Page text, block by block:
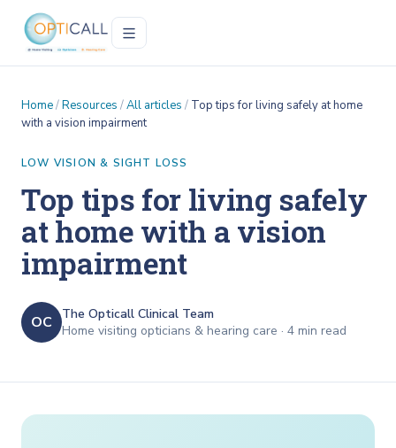
Home/Resources /All articles / Top tips for living safely at home
with a vision impairment
LOW VISION & SIGHT LOSS
Top tips for living safely
at home with a vision
impairment
OC
The Opticall Clinical Team
Home visiting opticians & hearing care · 4 min read